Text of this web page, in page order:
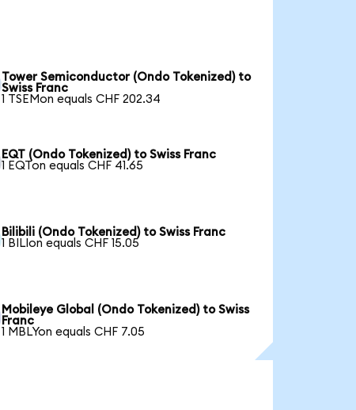
Tower Semiconductor (Ondo Tokenized) to
Swiss Franc
1 TSEMon equals CHF 202.34
EQT (Ondo Tokenized) to Swiss Franc
1 EQTon equals CHF 41.65
Bilibili (Ondo Tokenized) to Swiss Franc
1 BILIon equals CHF 15.05
Mobileye Global (Ondo Tokenized) to Swiss
Franc
1 MBLYon equals CHF 7.05